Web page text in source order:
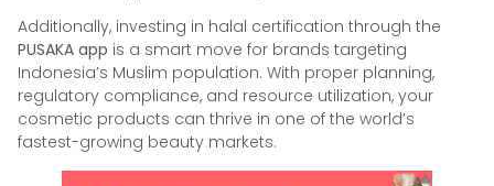
Additionally, investing in halal certification through the
PUSAKA app is a smart move for brands targeting
Indonesia’s Muslim population. With proper planning,
regulatory compliance, and resource utilization, your
cosmetic products can thrive in one of the world’s
fastest-growing beauty markets.